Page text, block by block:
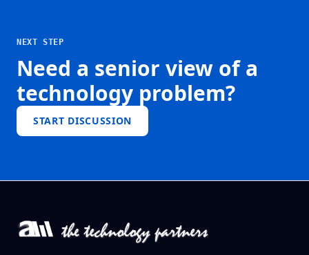
NEXT STEP
Need a senior view of a
technology problem?
START DISCUSSION